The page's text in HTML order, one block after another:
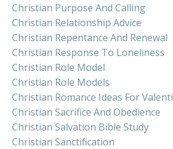
Christian Purpose And Calling
Christian Relationship Advice
Christian Repentance And Renewal
Christian Response To Loneliness
Christian Role Model
Christian Role Models
Christian Romance Ideas For
Christian Sacrifice And Obedience
Christian Salvation Bible Study
Christian Sanctification